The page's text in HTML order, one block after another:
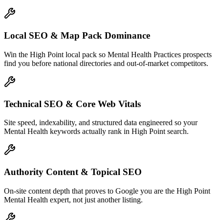
Local SEO & Map Pack Dominance
Win the High Point local pack so Mental Health Practices prospects
find you before national directories and out-of-market competitors.
Technical SEO & Core Web Vitals
Site speed, indexability, and structured data engineered so your
Mental Health keywords actually rank in High Point search.
Authority Content & Topical SEO
On-site content depth that proves to Google you are the High Point
Mental Health expert, not just another listing.